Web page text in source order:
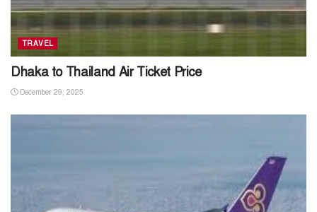
TRAVEL
Dhaka to Thailand Air Ticket Price
December 29, 2025